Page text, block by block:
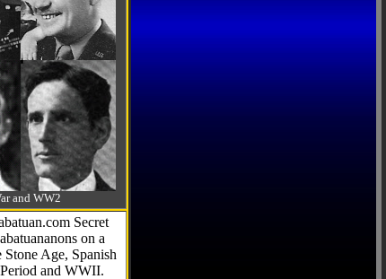
and WW2
Secret
on a
Age, Spanish
and WWII.